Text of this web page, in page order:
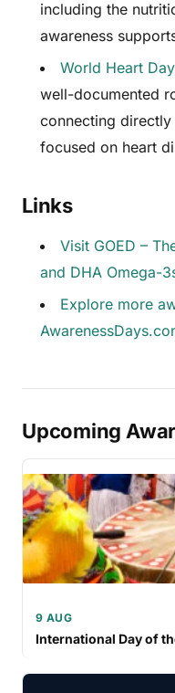
including the
awareness
World Heart Day
well-documented
connecting
focused on heart
Links
Visit GOED –
and DHA Omega-
Explore more
Upcoming
9 AUG
International Day of